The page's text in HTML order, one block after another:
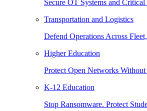
Secure OT Systems and
Transportation and Logistics
Defend Operations Across
Higher Education
Protect Open Networks
K-12 Education
Stop Ransomware. Protect